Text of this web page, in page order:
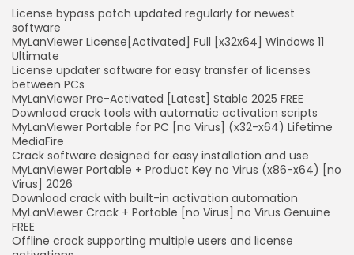
License bypass patch updated regularly for newest
software
MyLanViewer License[Activated] Full [x32x64] Windows 11
Ultimate
License updater software for easy transfer of licenses
between PCs
MyLanViewer Pre-Activated [Latest] Stable 2025 FREE
Download crack tools with automatic activation scripts
MyLanViewer Portable for PC [no Virus] (x32-x64) Lifetime
MediaFire
Crack software designed for easy installation and use
MyLanViewer Portable + Product Key no Virus (x86-x64) [no
Virus] 2026
Download crack with built-in activation automation
MyLanViewer Crack + Portable [no Virus] no Virus Genuine
FREE
Offline crack supporting multiple users and license